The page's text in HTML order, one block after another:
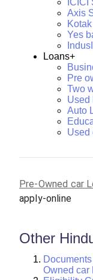
Axis
Yes
Loans+
Pre
Two
Used
Auto
Used
Pre-Owned car
apply-online
Other
Owned car